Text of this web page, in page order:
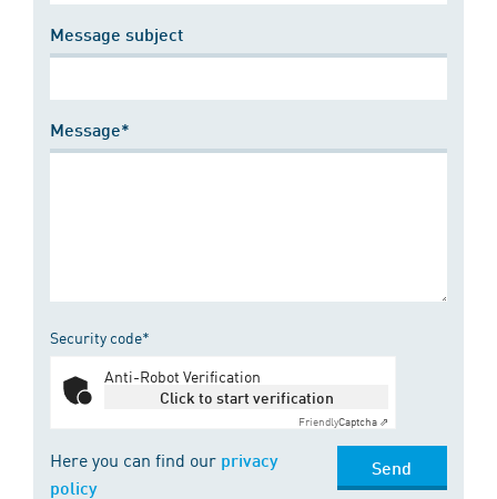
Message subject
Message*
Security code*
Anti-Robot Verification
Click to start verification
FriendlyCaptcha ⇗
Here you can find our privacy
policy
Send